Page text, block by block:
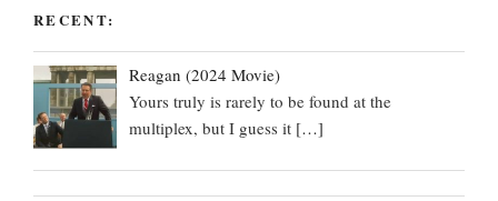
RECENT:
Reagan (2024 Movie)
Yours truly is rarely to be found at the
multiplex, but I guess it […]